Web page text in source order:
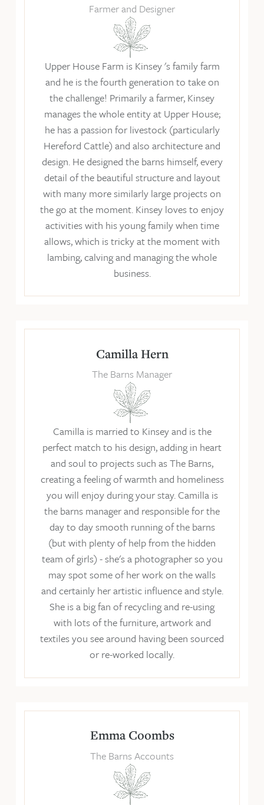
Farmer and Designer
Upper House Farm is Kinsey 's family farm
and he is the fourth generation to take on
the challenge! Primarily a farmer, Kinsey
manages the whole entity at Upper House;
he has a passion for livestock (particularly
Hereford Cattle) and also architecture and
design. He designed the barns himself, every
detail of the beautiful structure and layout
with many more similarly large projects on
the go at the moment. Kinsey loves to enjoy
activities with his young family when time
allows, which is tricky at the moment with
lambing, calving and managing the whole
business.
Camilla Hern
The Barns Manager
Camilla is married to Kinsey and is the
perfect match to his design, adding in heart
and soul to projects such as The Barns,
creating a feeling of warmth and homeliness
you will enjoy during your stay. Camilla is
the barns manager and responsible for the
day to day smooth running of the barns
(but with plenty of help from the hidden
team of girls) - she's a photographer so you
may spot some of her work on the walls
and certainly her artistic influence and style.
She is a big fan of recycling and re-using
with lots of the furniture, artwork and
textiles you see around having been sourced
or re-worked locally.
Emma Coombs
The Barns Accounts